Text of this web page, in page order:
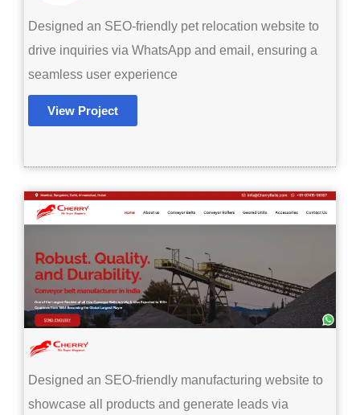
Designed an SEO-friendly pet relocation website to
drive inquiries via WhatsApp and email, ensuring a
seamless user experience
View Project
Designed an SEO-friendly manufacturing website to
showcase all products and generate leads via